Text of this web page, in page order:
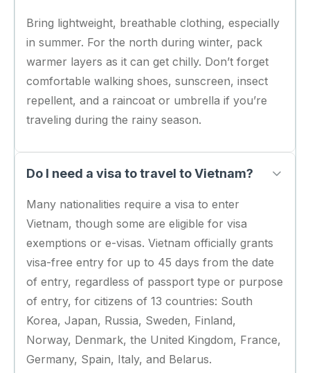
Bring lightweight, breathable clothing, especially
in summer. For the north during winter, pack
warmer layers as it can get chilly. Don’t forget
comfortable walking shoes, sunscreen, insect
repellent, and a raincoat or umbrella if you’re
traveling during the rainy season.
Do I need a visa to travel to Vietnam?
Many nationalities require a visa to enter
Vietnam, though some are eligible for visa
exemptions or e-visas. Vietnam officially grants
visa-free entry for up to 45 days from the date
of entry, regardless of passport type or purpose
of entry, for citizens of 13 countries: South
Korea, Japan, Russia, Sweden, Finland,
Norway, Denmark, the United Kingdom, France,
Germany, Spain, Italy, and Belarus.